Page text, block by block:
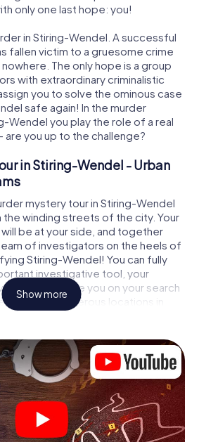
only one last hope: you!
in Stiring-Wendel. A successful
fallen victim to a gruesome crime
The only hope is a group
with extraordinary criminalistic
you to solve the ominous case
safe again! In the murder
Wendel you play the role of a real
are you up to the challenge?
in Stiring-Wendel - Urban
mystery tour in Stiring-Wendel
the winding streets of the city. Your
be at your side, and together
of investigators on the heels of
Stiring-Wendel! You can fully
investigative tool, your
will guide you on your search
to numerous locations in
connected to the crime, and
to solving the case piece by
murder mystery dinner in Stiring-
action, move around in the fresh
with completely new eyes.
in Stiring-Wendel
the myCityHunt murder mystery
Show more